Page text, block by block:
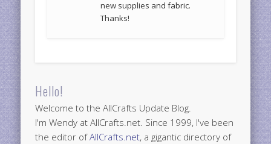
new supplies and fabric.
Thanks!
Hello!
Welcome to the AllCrafts Update Blog.
I'm Wendy at AllCrafts.net. Since 1999, I've been
the editor ofAllCrafts.net, a gigantic directory of